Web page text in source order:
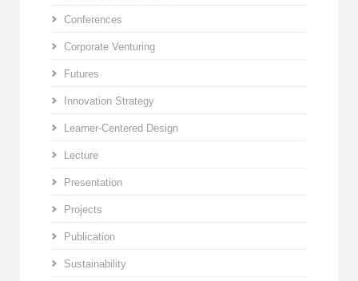
Conferences
Corporate Venturing
Futures
Innovation Strategy
Learner-Centered Design
Lecture
Presentation
Projects
Publication
Sustainability